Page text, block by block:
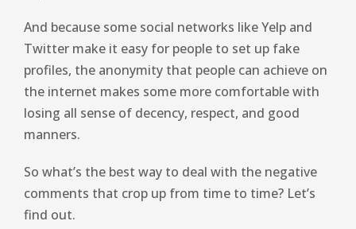
And because some social networks like Yelp and
Twitter make it easy for people to set up fake
profiles, the anonymity that people can achieve on
the internet makes some more comfortable with
losing all sense of decency, respect, and good
manners.
So what’s the best way to deal with the negative
comments that crop up from time to time? Let’s
find out.